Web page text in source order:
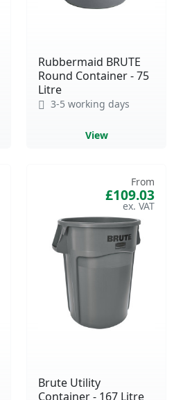
Rubbermaid BRUTE
Round Container - 75
Litre
3-5 working days
View
Brute Utility
Container - 167 Litre
From
£109.03